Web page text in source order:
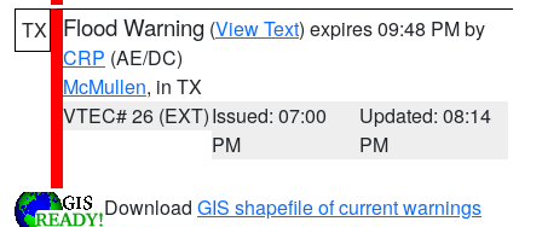
TX Flood Warning (View Text) expires 09:48 PM by
CRP (AE/DC)
McMullen, in TX
VTEC# 26 (EXT)Issued: 07:00
PM
Updated: 08:14
PM
Download GIS shapefile of current warnings